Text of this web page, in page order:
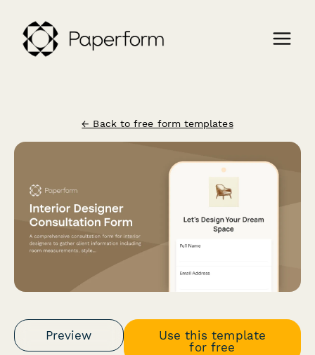
← Back to free form templates
Preview
Use this template
for free